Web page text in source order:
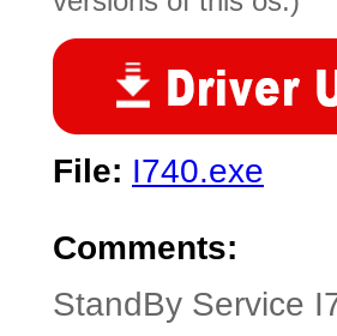
File: I740.exe
Comments:
StandBy Service